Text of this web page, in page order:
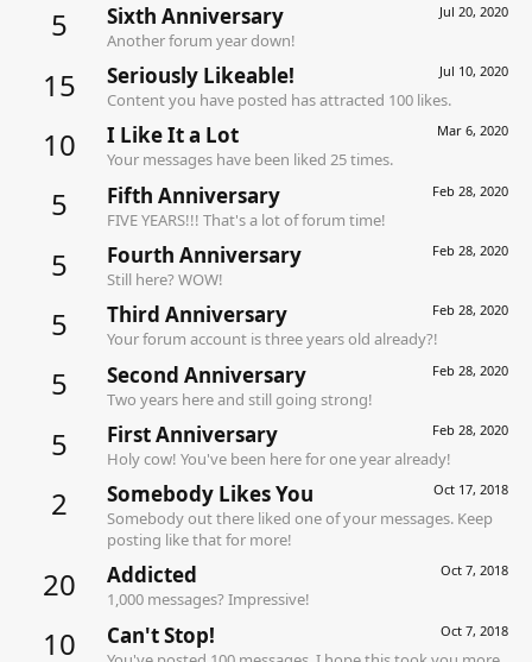
5 Jul 20, 2020
Sixth Anniversary
Another forum year down!
15 Jul 10, 2020
Seriously Likeable!
Content you have posted has attracted 100 likes.
10 Mar 6, 2020
I Like It a Lot
Your messages have been liked 25 times.
5 Feb 28, 2020
Fifth Anniversary
FIVE YEARS!!! That's a lot of forum time!
5 Feb 28, 2020
Fourth Anniversary
Still here? WOW!
5 Feb 28, 2020
Third Anniversary
Your forum account is three years old already?!
5 Feb 28, 2020
Second Anniversary
Two years here and still going strong!
5 Feb 28, 2020
First Anniversary
Holy cow! You've been here for one year already!
2 Oct 17, 2018
Somebody Likes You
Somebody out there liked one of your messages. Keep
posting like that for more!
20 Oct 7, 2018
Addicted
1,000 messages? Impressive!
10 Oct 7, 2018
Can't Stop!